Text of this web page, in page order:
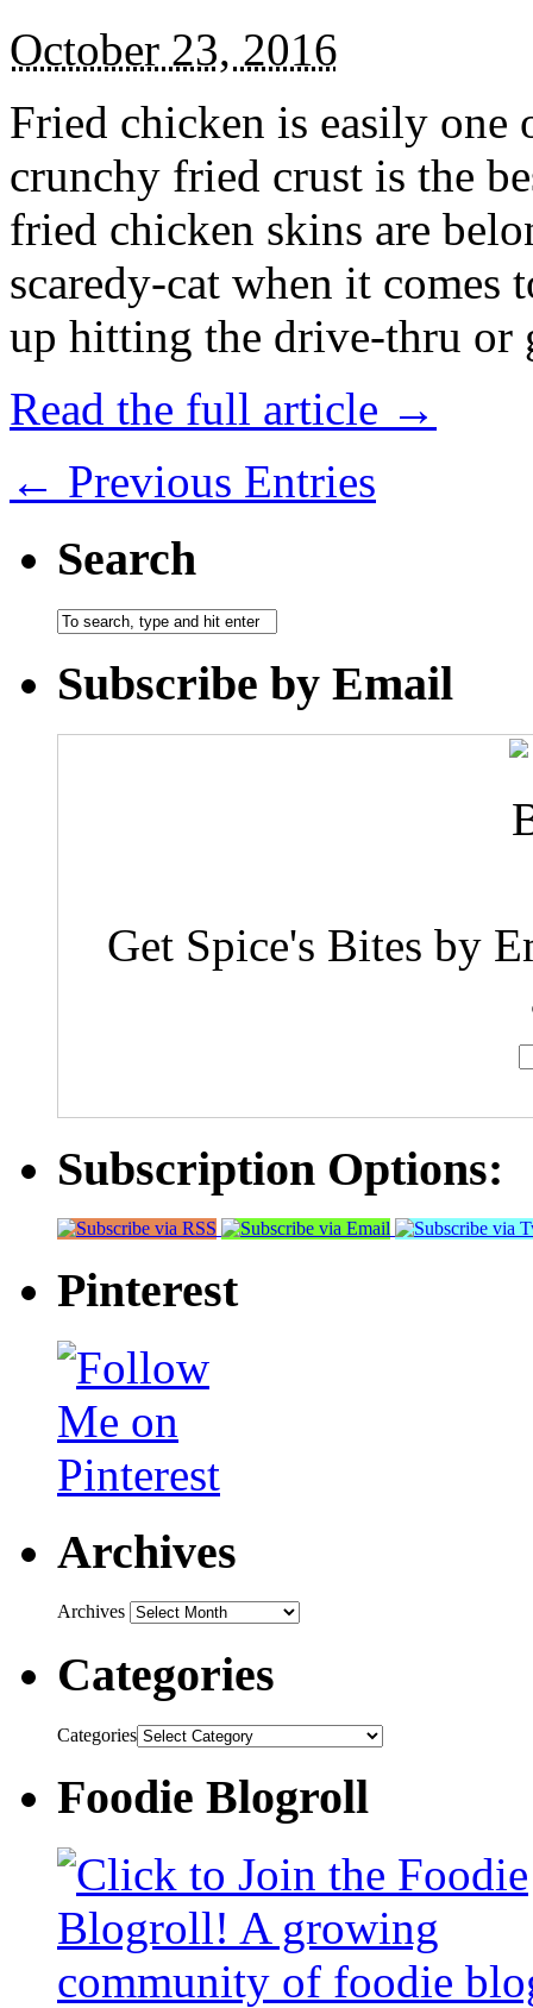
October 23, 2016
Fried chicken is easily
crunchy fried crust is the
fried chicken skins are
scaredy-cat when it
up hitting the drive-thru
Read the full article →
← Previous Entries
Search
Subscribe by Email
Get Spice's Bites by
Subscription Options:
Pinterest
Archives
Archives
Categories
Categories
Foodie Blogroll